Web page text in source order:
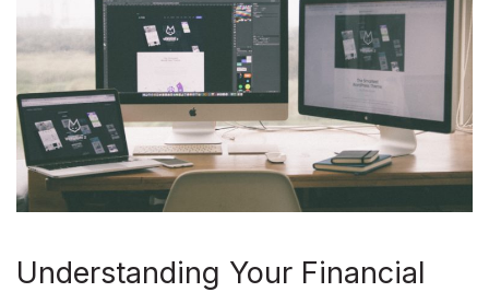
Understanding Your Financial